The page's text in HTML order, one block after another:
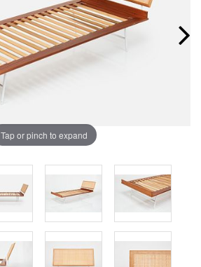
Tap or pinch to expand